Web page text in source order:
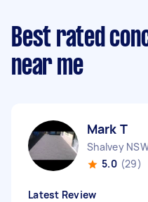
Best rated
near me
Mark T
Shalvey
5.0 (29)
Latest Review